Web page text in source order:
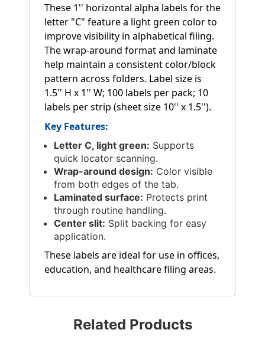
These 1'' horizontal alpha labels for the
letter "C" feature a light green color to
improve visibility in alphabetical filing.
The wrap-around format and laminate
help maintain a consistent color/block
pattern across folders. Label size is
1.5'' H x 1'' W; 100 labels per pack; 10
labels per strip (sheet size 10'' x 1.5'').
Key Features:
Letter C, light green: Supports
quick locator scanning.
Wrap-around design: Color visible
from both edges of the tab.
Laminated surface: Protects print
through routine handling.
Center slit: Split backing for easy
application.
These labels are ideal for use in offices,
education, and healthcare filing areas.
Related Products